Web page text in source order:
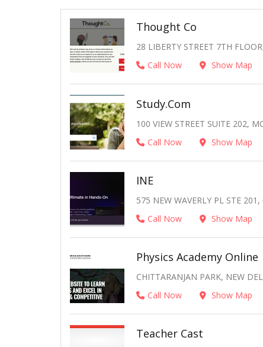
Thought Co
28 LIBERTY STREET 7TH
Call Now
Show Map
Study.com
100 VIEW STREET SUITE 202,
Call Now
Show Map
INE
575 NEW WAVERLY PL STE
Call Now
Show Map
Physics Academy Online
CHITTARANJAN PARK, NEW
Call Now
Show Map
Teacher Cast